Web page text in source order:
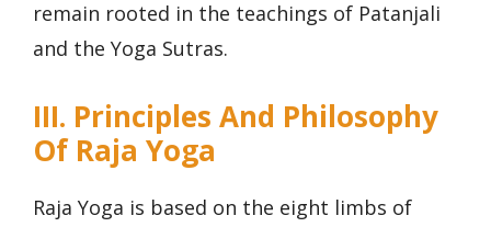
remain rooted in the teachings of Patanjali
and the Yoga Sutras.
III. Principles And Philosophy
Of Raja Yoga
Raja Yoga is based on the eight limbs of